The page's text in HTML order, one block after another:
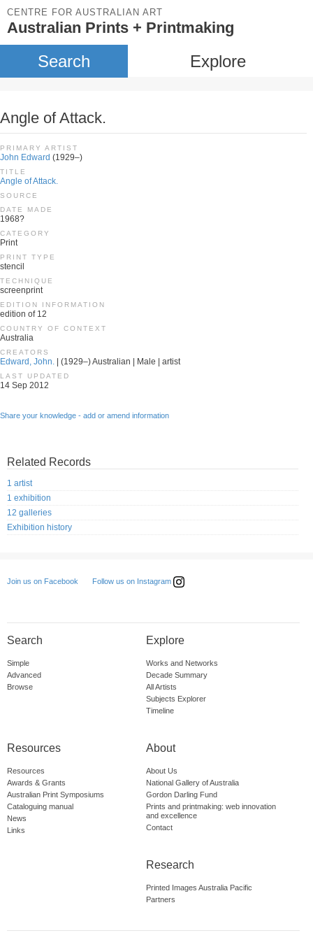
CENTRE FOR AUSTRALIAN ART
Australian Prints + Printmaking
Search Explore
Angle of Attack.
PRIMARY ARTIST
John Edward (1929–)
TITLE
Angle of Attack.
SOURCE
DATE MADE
1968?
CATEGORY
Print
PRINT TYPE
stencil
TECHNIQUE
screenprint
EDITION INFORMATION
edition of 12
COUNTRY OF CONTEXT
Australia
CREATORS
Edward, John. | (1929–) Australian | Male | artist
LAST UPDATED
14 Sep 2012
Share your knowledge - add or amend information
Related Records
1 artist
1 exhibition
12 galleries
Exhibition history
Join us on Facebook Follow us on Instagram
Search
Simple
Advanced
Browse
Explore
Works and Networks
Decade Summary
All Artists
Subjects Explorer
Timeline
Resources
Resources
Awards & Grants
Australian Print Symposiums
Cataloguing manual
News
Links
About
About Us
National Gallery of Australia
Gordon Darling Fund
Prints and printmaking: web innovation
and excellence
Contact
Research
Printed Images Australia Pacific
Partners